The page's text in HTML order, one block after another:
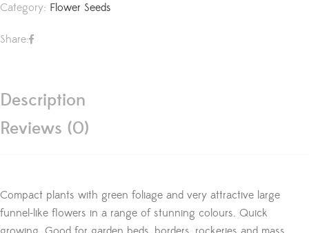
Category: Flower Seeds
Share:
Description
Reviews (0)
Compact plants with green foliage and very attractive large
funnel-like flowers in a range of stunning colours. Quick